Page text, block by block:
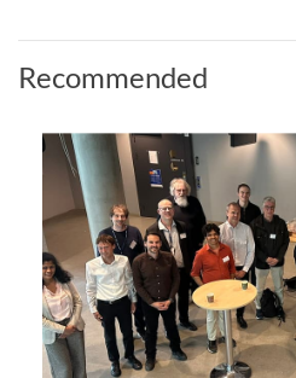
Recommended